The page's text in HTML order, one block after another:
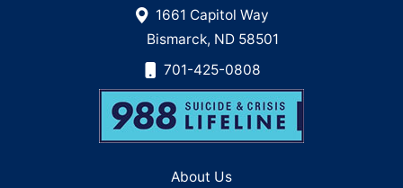
1661 Capitol Way
Bismarck, ND 58501
701-425-0808
About Us